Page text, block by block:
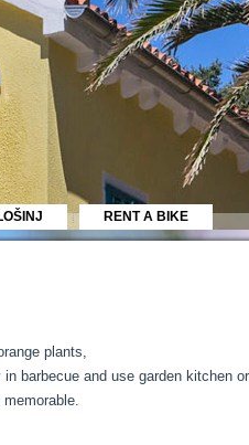
RENT A BIKE
plants,
barbecue and use garden kitchen